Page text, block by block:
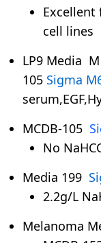
cell lines
LP9 Media
105 Sigma
MCDB-105
No
Media 199
2.2g/L
Melanoma